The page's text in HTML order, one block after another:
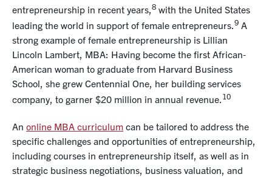
entrepreneurship in recent years, 8 with the United States
leading the world in support of female entrepreneurs.9 A
strong example of female entrepreneurship is Lillian
Lincoln Lambert, MBA: Having become the first African-
American woman to graduate from Harvard Business
School, she grew Centennial One, her building services
company, to garner $20 million in annual revenue.10
An online MBA curriculum can be tailored to address the
specific challenges and opportunities of entrepreneurship,
including courses in entrepreneurship itself, as well as in
strategic business negotiations, business valuation, and